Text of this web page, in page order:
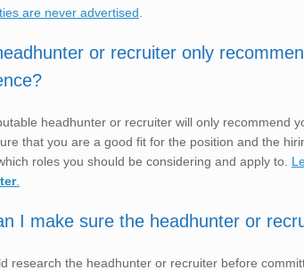
are never advertised
or recruiter only
headhunter or recruiter will only recommend
that you are a good fit for the position and the
roles you should be considering and apply to.
.
I make sure the headhunter or
research the headhunter or recruiter before